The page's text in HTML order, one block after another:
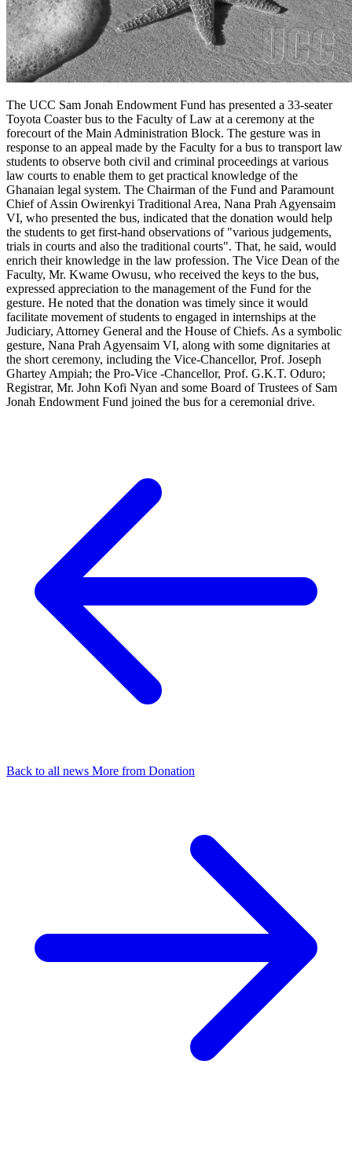
The UCC Sam Jonah Endowment Fund has presented a 33-seater
Toyota Coaster bus to the Faculty of Law at a ceremony at the
forecourt of the Main Administration Block. The gesture was in
response to an appeal made by the Faculty for a bus to transport law
students to observe both civil and criminal proceedings at various
law courts to enable them to get practical knowledge of the
Ghanaian legal system. The Chairman of the Fund and Paramount
Chief of Assin Owirenkyi Traditional Area, Nana Prah Agyensaim
VI, who presented the bus, indicated that the donation would help
the students to get first-hand observations of "various judgements,
trials in courts and also the traditional courts". That, he said, would
enrich their knowledge in the law profession. The Vice Dean of the
Faculty, Mr. Kwame Owusu, who received the keys to the bus,
expressed appreciation to the management of the Fund for the
gesture. He noted that the donation was timely since it would
facilitate movement of students to engaged in internships at the
Judiciary, Attorney General and the House of Chiefs. As a symbolic
gesture, Nana Prah Agyensaim VI, along with some dignitaries at
the short ceremony, including the Vice-Chancellor, Prof. Joseph
Ghartey Ampiah; the Pro-Vice -Chancellor, Prof. G.K.T. Oduro;
Registrar, Mr. John Kofi Nyan and some Board of Trustees of Sam
Jonah Endowment Fund joined the bus for a ceremonial drive.
Back to all news More from Donation